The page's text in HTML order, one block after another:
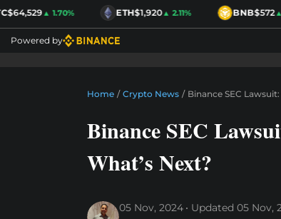
▲ 1.70% ETH$1,920▲ 2.11% BNB$572▲
Powered by
Home / Crypto News / Binance SEC
Binance SEC
What’s Next?
05 Nov, 2024 Updated 05 Nov,